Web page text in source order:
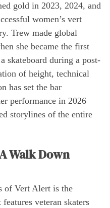
gold in 2023, 2024, and
women’s vert
Trew made global
she became the first
skateboard during a post-
of height, technical
has set the bar
performance in 2026
storylines of the entire
Walk Down
of Vert Alert is the
veteran skaters